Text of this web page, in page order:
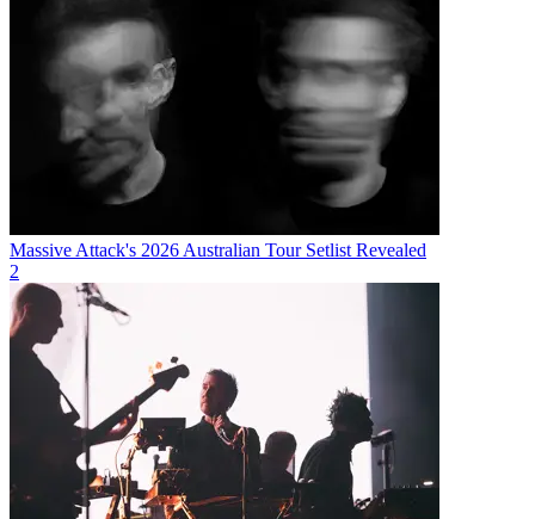
Massive Attack's 2026 Australian Tour Setlist Revealed
2